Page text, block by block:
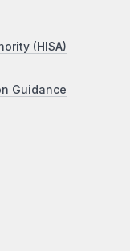
(HISA)
Guidance